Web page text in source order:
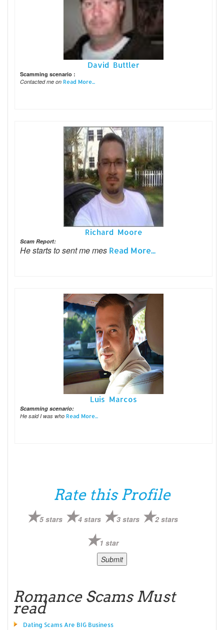
David Buttler
Scamming scenario :
Contacted me on Read More...
Richard Moore
Scam Report:
He starts to sent me mes Read More...
Luis Marcos
Scamming scenario:
He said I was who Read More...
Rate this Profile
5 stars 4 stars 3 stars 2 stars
1 star
Romance Scams Must
read
Dating Scams Are BIG Business